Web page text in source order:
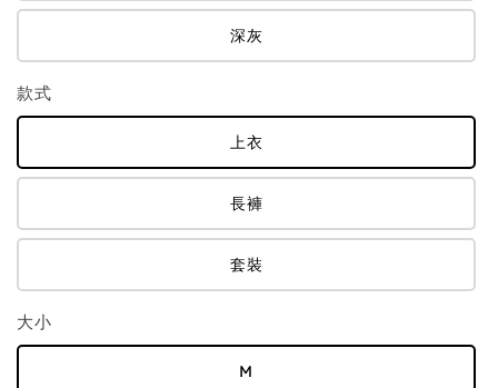
深灰
款式
上衣
長褲
套裝
大小
M